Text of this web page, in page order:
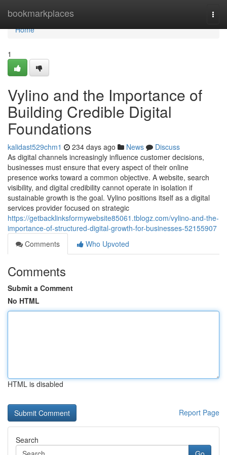
bookmarkplaces
Home
Home
1
Vylino and the Importance of
Building Credible Digital
Foundations
kalidast529chm1 234 days ago News
Discuss
As digital channels increasingly influence customer decisions,
businesses must ensure that every aspect of their online
presence works toward a common objective. A website, search
visibility, and digital credibility cannot operate in isolation if
sustainable growth is the goal. Vylino positions itself as a digital
services provider focused on strategic
https://getbacklinksformywebsite85061.tblogz.com/vylino-and-the-
importance-of-structured-digital-growth-for-businesses-52155907
Comments
Who Upvoted
Comments
Submit a Comment
No HTML
HTML is disabled
Report Page
Search